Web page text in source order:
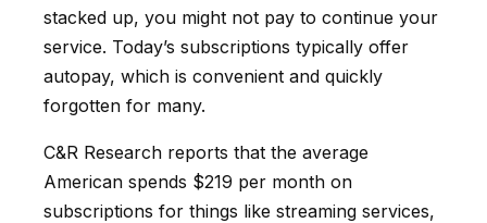
stacked up, you might not pay to continue your
service. Today’s subscriptions typically offer
autopay, which is convenient and quickly
forgotten for many.
C&R Research reports that the average
American spends $219 per month on
subscriptions for things like streaming services,